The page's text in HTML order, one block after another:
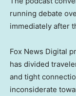
running debate
immediately after
Fox News Digital
has divided
and tight
inconsiderate